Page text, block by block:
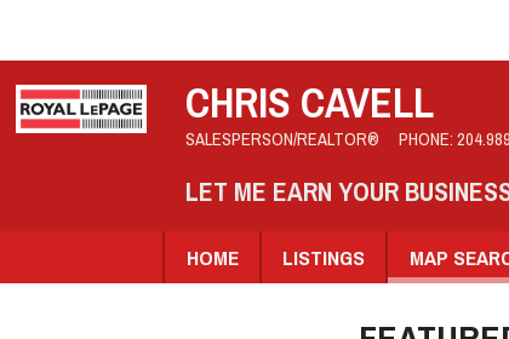
CHRIS CAVELL
SALESPERSON/REALTOR® PHONE:
LET ME EARN YOUR
HOME LISTINGS MAP